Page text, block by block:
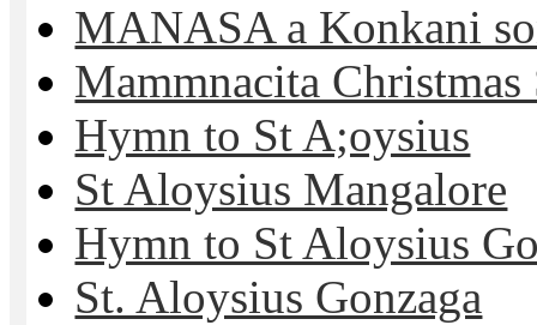
MANASA a Konkani
Mammnacita Christmas
Hymn to St A;oysius
St Aloysius Mangalore
Hymn to St Aloysius
St. Aloysius Gonzaga